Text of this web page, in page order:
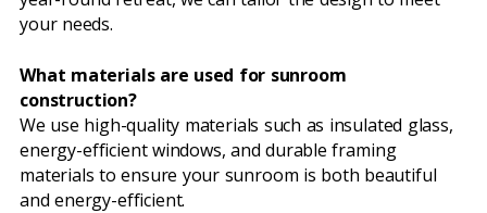
your needs.
What materials are used for sunroom
construction?
We use high-quality materials such as insulated glass,
energy-efficient windows, and durable framing
materials to ensure your sunroom is both beautiful
and energy-efficient.